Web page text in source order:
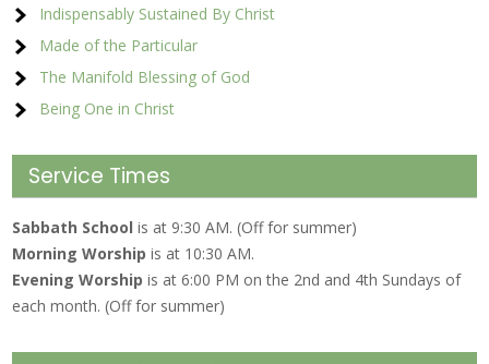
Indispensably Sustained By Christ
Made of the Particular
The Manifold Blessing of God
Being One in Christ
Service Times
Sabbath Schoolis at 9:30 AM. (Off for summer)
Morning Worship is at 10:30 AM.
Evening Worshipis at 6:00 PM on the 2nd and 4th Sundays of
each month. (Off for summer)